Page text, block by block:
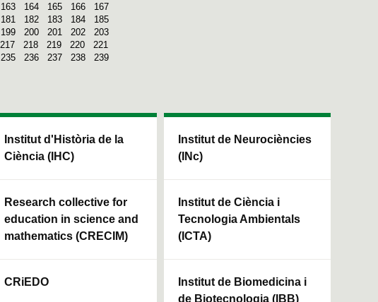
163 164 165 166
167
181 182 183 184
185
199 200 201 202
203
217 218 219 220
221
235 236 237 238
239
Institut d'Història de la
Ciència (IHC)
Research collective for
education in science and
mathematics (CRECIM)
CRiEDO
Institut de Neurociències
(INc)
Institut de Ciència i
Tecnologia Ambientals
(ICTA)
Institut de Biomedicina i
de Biotecnologia (IBB)